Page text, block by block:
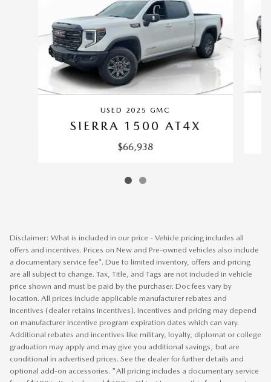
USED 2025 GMC
SIERRA 1500 AT4X
$66,938
Disclaimer: What is included in our price - Vehicle pricing includes all
offers and incentives. Prices on New and Pre-owned vehicles also include
a documentary service fee*. Due to limited inventory, offers and pricing
are all subject to change. Tax, Title, and Tags are not included in vehicle
price shown and must be paid by the purchaser. Doc fees vary by
location. All prices include applicable manufacturer rebates and
incentives (dealer retains incentives). Incentives and pricing may depend
on manufacturer incentive program expiration dates which can vary.
Additional rebates and incentives like military, loyalty, diplomat or college
graduation may apply and may give you additional savings; but are
conditional in advertised prices. See the dealer for further details and
optional add-on accessories. "All pricing includes a documentary service